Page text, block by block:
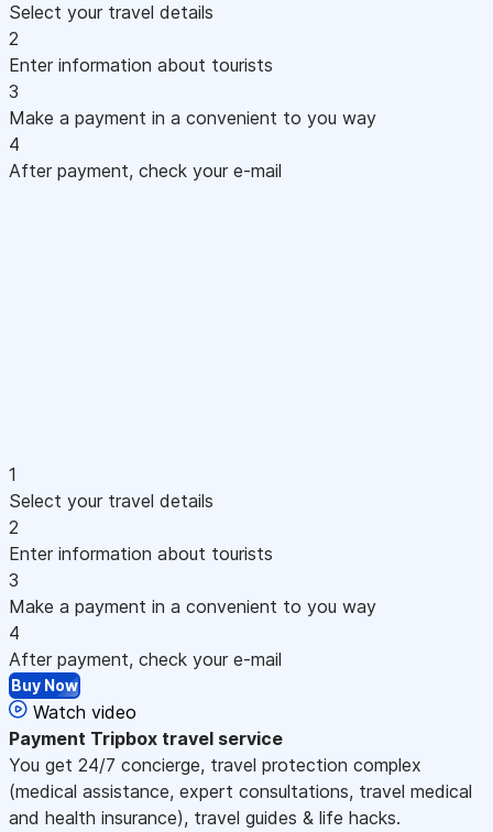
Select your travel details
2
Enter information about tourists
3
Make a payment in a convenient to you way
4
After payment, check your e-mail
1
Select your travel details
2
Enter information about tourists
3
Make a payment in a convenient to you way
4
After payment, check your e-mail
Buy Now
Watch video
Payment Tripbox travel service
You get 24/7 concierge, travel protection complex
(medical assistance, expert consultations, travel medical
and health insurance), travel guides & life hacks.